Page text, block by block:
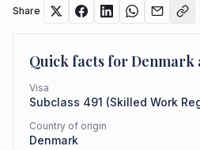
Share
Quick facts forDenmark
Visa
Subclass 491 (Skilled Work
Country of origin
Denmark